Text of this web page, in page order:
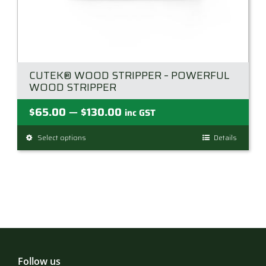
CUTEK® WOOD STRIPPER – POWERFUL
WOOD STRIPPER
$65.00 — $130.00 Price
range:
through
inc GST
Select options
product
options
Details
Follow us